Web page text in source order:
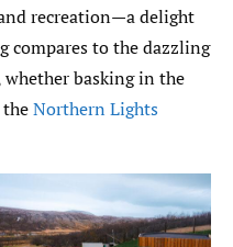
recreation—a delight
compares to the dazzling
whether basking in the
Northern Lights